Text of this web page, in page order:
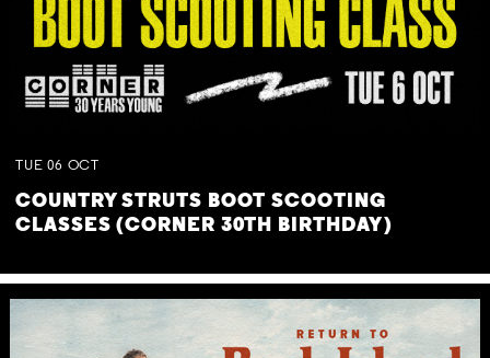
TUE 06 OCT
COUNTRY STRUTS BOOT SCOOTING
CLASSES (CORNER 30TH BIRTHDAY)